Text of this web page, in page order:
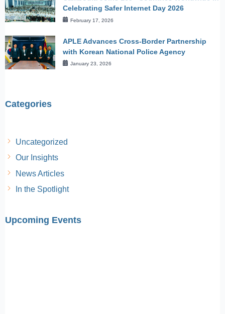
Celebrating Safer Internet Day 2026
February 17, 2026
APLE Advances Cross-Border Partnership
with Korean National Police Agency
January 23, 2026
Categories
Uncategorized
Our Insights
News Articles
In the Spotlight
Upcoming Events